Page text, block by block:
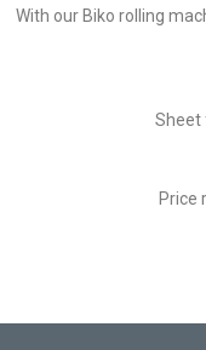
With our Biko rolling
Sheet
Price